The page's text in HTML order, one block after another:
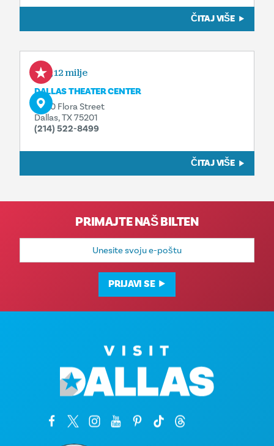
ČITAJ VIŠE
0,12 milje
DALLAS THEATER CENTER
2400 Flora Street
Dallas, TX 75201
(214) 522-8499
ČITAJ VIŠE
PRIMAJTE NAŠ BILTEN
E-
adresa
PRIJAVI SE